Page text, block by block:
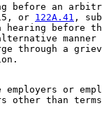
before an
or 122A.41 ,
hearing before
through a
employers or
other than